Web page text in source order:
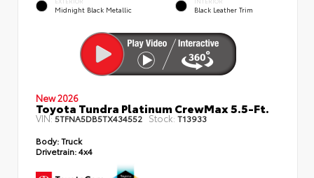
Midnight Black Metallic Black Leather Trim
New 2026
Toyota Tundra Platinum CrewMax 5.5-Ft.
VIN:5TFNA5DB5TX434552 Stock: T13933
Body:Truck
Drivetrain:4x4